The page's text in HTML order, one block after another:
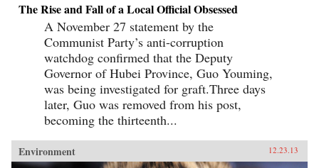
The Rise and Fall of a Local Official Obsessed
A November 27 statement by the
Communist Party’s anti-corruption
watchdog confirmed that the Deputy
Governor of Hubei Province, Guo Youming,
was being investigated for graft.Three days
later, Guo was removed from his post,
becoming the thirteenth...
Environment 12.23.13